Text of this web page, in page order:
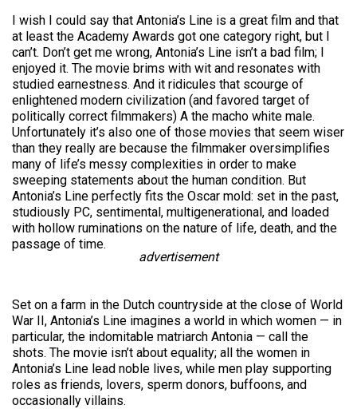
I wish I could say that Antonia’s Line is a great film and that
at least the Academy Awards got one category right, but I
can’t. Don’t get me wrong, Antonia’s Line isn’t a bad film; I
enjoyed it. The movie brims with wit and resonates with
studied earnestness. And it ridicules that scourge of
enlightened modern civilization (and favored target of
politically correct filmmakers) A the macho white male.
Unfortunately it’s also one of those movies that seem wiser
than they really are because the filmmaker oversimplifies
many of life’s messy complexities in order to make
sweeping statements about the human condition. But
Antonia’s Line perfectly fits the Oscar mold: set in the past,
studiously PC, sentimental, multigenerational, and loaded
with hollow ruminations on the nature of life, death, and the
passage of time.
advertisement
Set on a farm in the Dutch countryside at the close of World
War II, Antonia’s Line imagines a world in which women — in
particular, the indomitable matriarch Antonia — call the
shots. The movie isn’t about equality; all the women in
Antonia’s Line lead noble lives, while men play supporting
roles as friends, lovers, sperm donors, buffoons, and
occasionally villains.